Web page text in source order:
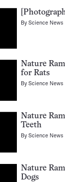
ByScience News
Nature
for Rats
ByScience News
Nature
Teeth
ByScience News
Nature
Dogs